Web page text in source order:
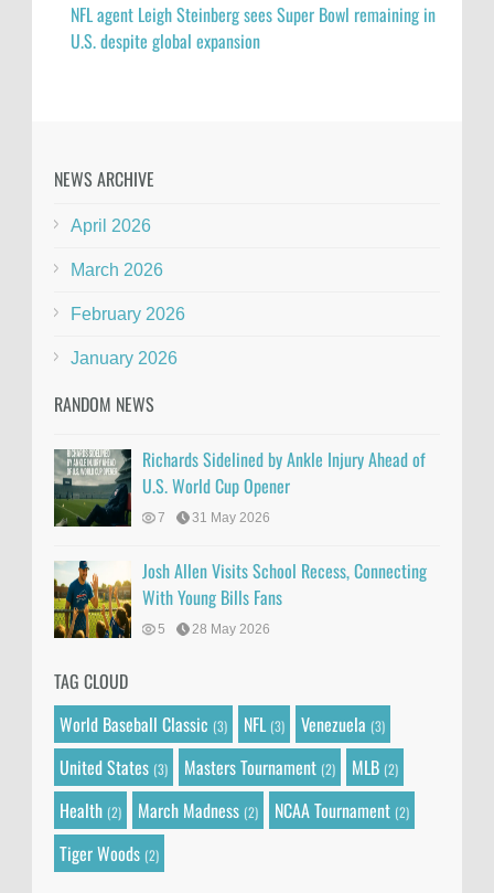
NFL agent Leigh Steinberg sees Super Bowl remaining in
U.S. despite global expansion
NEWS ARCHIVE
April 2026
March 2026
February 2026
January 2026
RANDOM NEWS
Richards Sidelined by Ankle Injury Ahead of
U.S. World Cup Opener
7 31 May 2026
Josh Allen Visits School Recess, Connecting
With Young Bills Fans
5 28 May 2026
TAG CLOUD
World Baseball Classic (3) NFL (3) Venezuela (3)
United States (3) Masters Tournament (2) MLB (2)
Health (2) March Madness (2) NCAA Tournament (2)
Tiger Woods (2)